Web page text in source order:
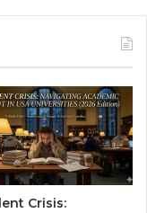
Crisis: